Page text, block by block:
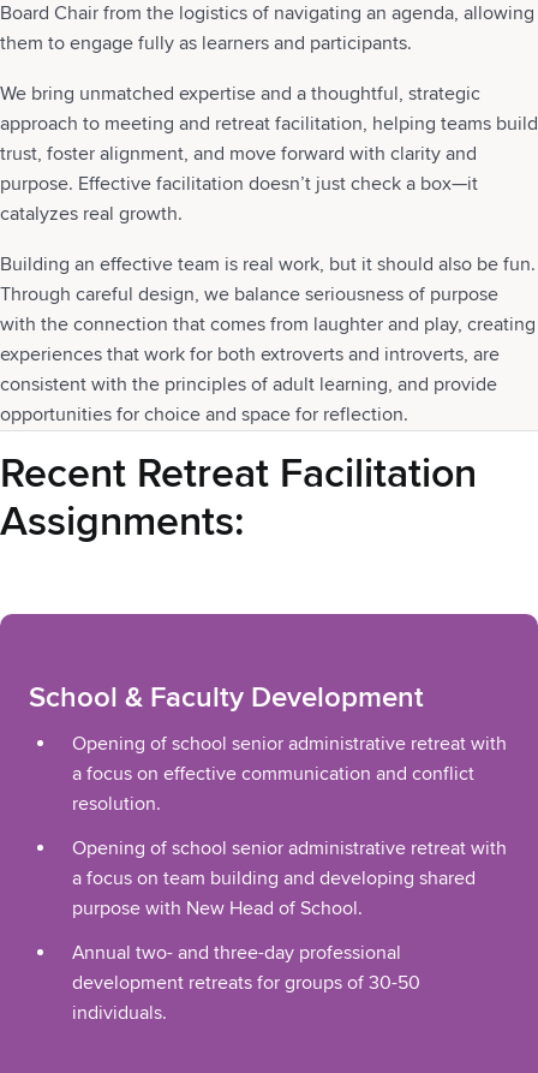
Board Chair from the logistics of navigating an agenda, allowing
them to engage fully as learners and participants.
We bring unmatched expertise and a thoughtful, strategic
approach to meeting and retreat facilitation, helping teams build
trust, foster alignment, and move forward with clarity and
purpose. Effective facilitation doesn’t just check a box—it
catalyzes real growth.
Building an effective team is real work, but it should also be fun.
Through careful design, we balance seriousness of purpose
with the connection that comes from laughter and play, creating
experiences that work for both extroverts and introverts, are
consistent with the principles of adult learning, and provide
opportunities for choice and space for reflection.
Recent Retreat Facilitation
Assignments:
School & Faculty Development
Opening of school senior administrative retreat with
a focus on effective communication and conflict
resolution.
Opening of school senior administrative retreat with
a focus on team building and developing shared
purpose with New Head of School.
Annual two- and three-day professional
development retreats for groups of 30-50
individuals.